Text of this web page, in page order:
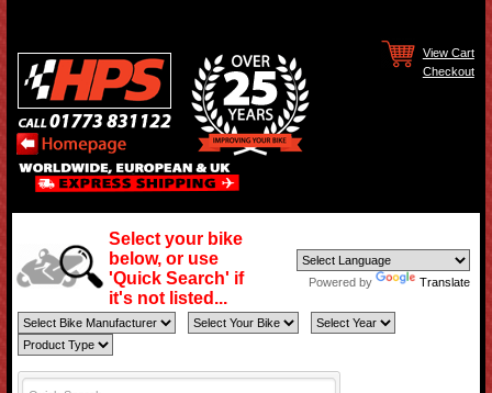
View Cart
Checkout
Select your bike
below, or use
'Quick Search' if
it's not listed...
Powered by Translate